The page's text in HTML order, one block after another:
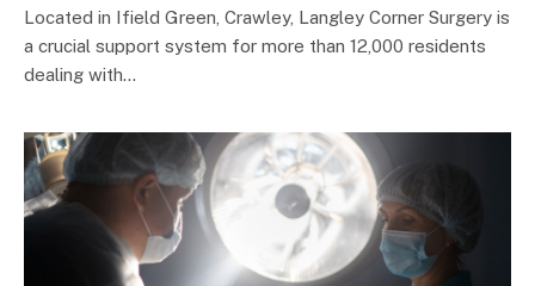
Located in Ifield Green, Crawley, Langley Corner Surgery is
a crucial support system for more than 12,000 residents
dealing with…